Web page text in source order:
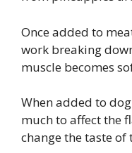
Once added to
work breaking
muscle becomes
When added to
much to affect the
change the taste of